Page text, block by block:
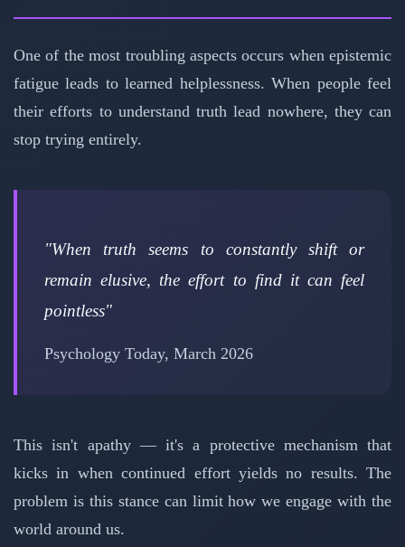
One of the most troubling aspects occurs when epistemic
fatigue leads to learned helplessness. When people feel
their efforts to understand truth lead nowhere, they can
stop trying entirely.
"When truth seems to constantly shift or
remain elusive, the effort to find it can feel
pointless"
Psychology Today, March 2026
This isn't apathy — it's a protective mechanism that
kicks in when continued effort yields no results. The
problem is this stance can limit how we engage with the
world around us.